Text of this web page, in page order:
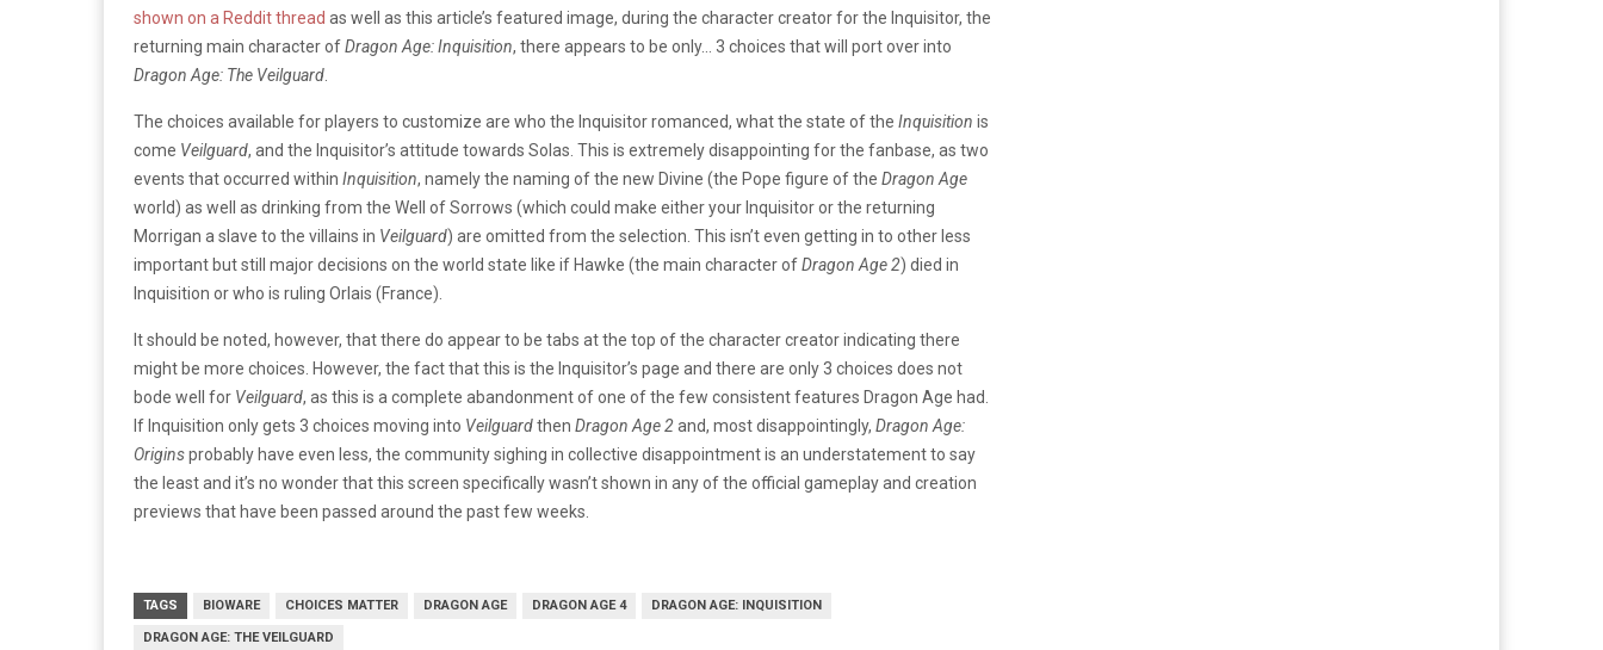
shown on a Reddit thread as well as this article’s featured image, during the character creator for the Inquisitor, the
returning main character ofDragon Age: Inquisition, there appears to be only… 3 choices that will port over into
Dragon Age: The Veilguard
The choices available for players to customize are who the Inquisitor romanced, what the state of the Inquisition is
come Veilguard, and the Inquisitor’s attitude towards Solas. This is extremely disappointing for the fanbase, as two
events that occurred within Inquisition, namely the naming of the new Divine (the Pope figure of the Dragon Age
world) as well as drinking from the Well of Sorrows (which could make either your Inquisitor or the returning
Morrigan a slave to the villains in Veilguard) are omitted from the selection. This isn’t even getting in to other less
important but still major decisions on the world state like if Hawke (the main character ofDragon Age 2) died in
Inquisition or who is ruling Orlais (France).
It should be noted, however, that there do appear to be tabs at the top of the character creator indicating there
might be more choices. However, the fact that this is the Inquisitor’s page and there are only 3 choices does not
bode well for Veilguard, as this is a complete abandonment of one of the few consistent features Dragon Age had.
If Inquisition only gets 3 choices moving into Veilguardthen Dragon Age 2and, most disappointingly, Dragon Age:
Originsprobably have even less, the community sighing in collective disappointment is an understatement to say
the least and it’s no wonder that this screen specifically wasn’t shown in any of the official gameplay and creation
previews that have been passed around the past few weeks.
TAGS BIOWARE CHOICES MATTER DRAGON AGE DRAGON AGE 4 DRAGON AGE: INQUISITION
DRAGON AGE: THE VEILGUARD